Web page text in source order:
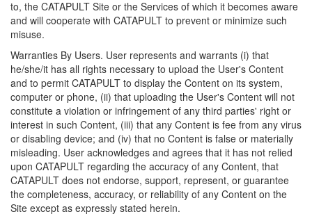
to, the CATAPULT Site or the Services of which it becomes aware
and will cooperate with CATAPULT to prevent or minimize such
misuse.
Warranties By Users. User represents and warrants (i) that
he/she/it has all rights necessary to upload the User's Content
and to permit CATAPULT to display the Content on its system,
computer or phone, (ii) that uploading the User's Content will not
constitute a violation or infringement of any third parties' right or
interest in such Content, (iii) that any Content is fee from any virus
or disabling device; and (iv) that no Content is false or materially
misleading. User acknowledges and agrees that it has not relied
upon CATAPULT regarding the accuracy of any Content, that
CATAPULT does not endorse, support, represent, or guarantee
the completeness, accuracy, or reliability of any Content on the
Site except as expressly stated herein.